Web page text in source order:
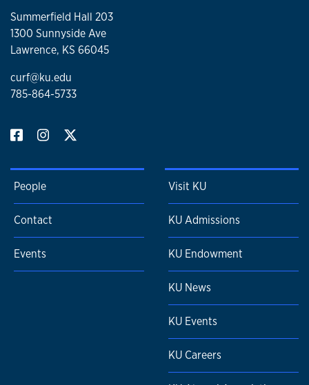
Summerfield Hall 203
1300 Sunnyside Ave
Lawrence, KS 66045
curf@ku.edu
785-864-5733
People
Contact
Events
Visit KU
KU Admissions
KU Endowment
KU News
KU Events
KU Careers